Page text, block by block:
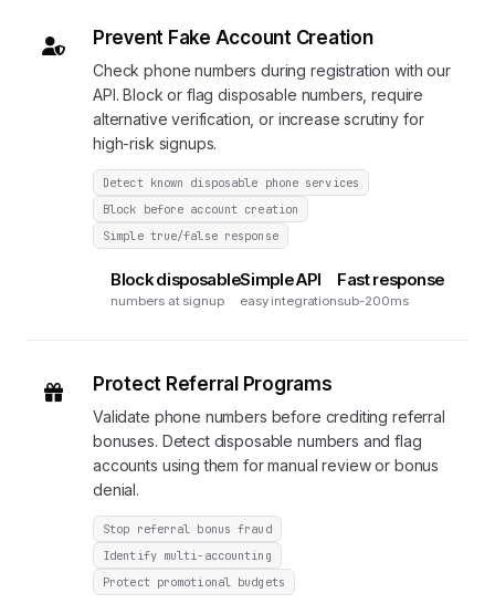
Prevent Fake Account Creation
Check phone numbers during registration with our
API. Block or flag disposable numbers, require
alternative verification, or increase scrutiny for
high-risk signups.
Detect known disposable phone services
Block before account creation
Simple true/false response
Block disposable
numbers at signup
Simple API
easy integration
Fast response
sub-200ms
Protect Referral Programs
Validate phone numbers before crediting referral
bonuses. Detect disposable numbers and flag
accounts using them for manual review or bonus
denial.
Stop referral bonus fraud
Identify multi-accounting
Protect promotional budgets